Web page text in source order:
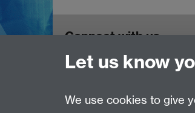
Connect with us
TIA Centre, Dept of
Let us know
We use cookies to give